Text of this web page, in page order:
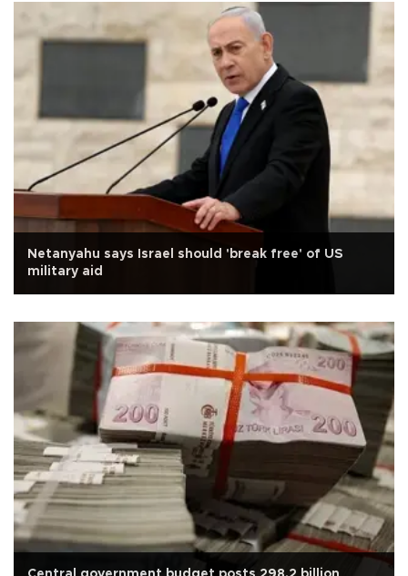
Netanyahu says Israel should 'break free' of US
military aid